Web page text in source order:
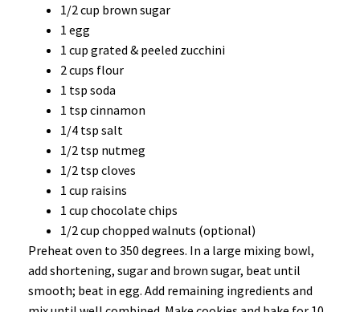
1/2 cup brown sugar
1 egg
1 cup grated & peeled zucchini
2 cups flour
1 tsp soda
1 tsp cinnamon
1/4 tsp salt
1/2 tsp nutmeg
1/2 tsp cloves
1 cup raisins
1 cup chocolate chips
1/2 cup chopped walnuts (optional)
Preheat oven to 350 degrees. In a large mixing bowl,
add shortening, sugar and brown sugar, beat until
smooth; beat in egg. Add remaining ingredients and